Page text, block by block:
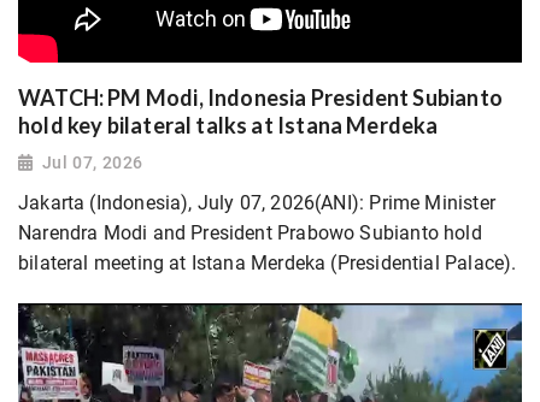
WATCH: PM Modi, Indonesia President Subianto
hold key bilateral talks at Istana Merdeka
Jul 07, 2026
Jakarta (Indonesia), July 07, 2026(ANI): Prime Minister
Narendra Modi and President Prabowo Subianto hold
bilateral meeting at Istana Merdeka (Presidential Palace).